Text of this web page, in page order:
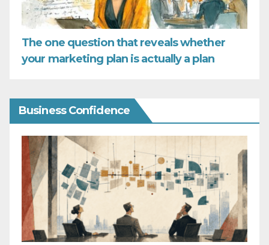
The one question that reveals whether
your marketing plan is actually a plan
Business Confidence